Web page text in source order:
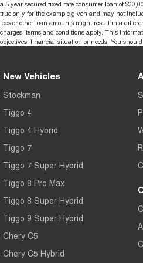
a 5 year secured fixed rate consumer loan of
true only for the example given and may not
fees or other loan amounts might result in a
charges, terms and conditions apply. This
objectives, financial situation or needs, You
New Vehicles
Stockman
Tiggo 4
Tiggo 4 Hybrid
Tiggo 7
Tiggo 7 Super Hybrid
Tiggo 8 Pro Max
Tiggo 8 Super Hybrid
Tiggo 9 Super Hybrid
Chery C5
Chery C5 Hybrid